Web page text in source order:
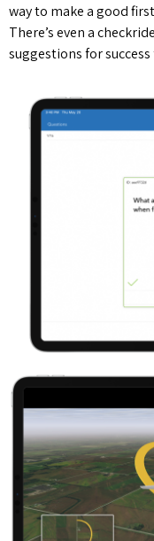
way to make a good
There’s even a
suggestions for